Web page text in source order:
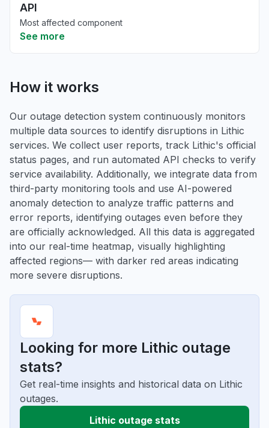
API
Most affected component
See more
How it works
Our outage detection system continuously monitors
multiple data sources to identify disruptions in Lithic
services. We collect user reports, track Lithic's official
status pages, and run automated API checks to verify
service availability. Additionally, we integrate data from
third-party monitoring tools and use AI-powered
anomaly detection to analyze traffic patterns and
error reports, identifying outages even before they
are officially acknowledged. All this data is aggregated
into our real-time heatmap, visually highlighting
affected regions— with darker red areas indicating
more severe disruptions.
Looking for more Lithic outage
stats?
Get real-time insights and historical data on Lithic
outages.
Lithic outage stats